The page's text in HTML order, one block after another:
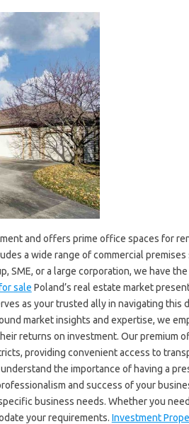
and offers prime office spaces for
a wide range of commercial
SME, or a large corporation, we have
sale Poland’s real estate market
as your trusted ally in navigating this
market insights and expertise, we
returns on investment. Our premium
providing convenient access to
the importance of having a
and success of your
business needs. Whether you
your requirements. Investment